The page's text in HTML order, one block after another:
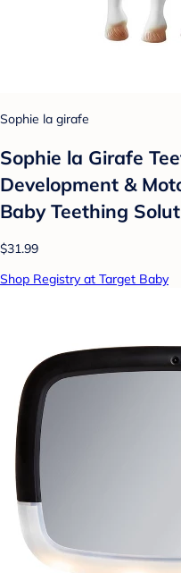
Sophie la girafe
Sophie la Girafe
Development &
Baby Teething
$31.99
Shop Registry at Target Baby